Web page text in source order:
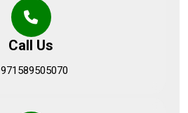
Call Us